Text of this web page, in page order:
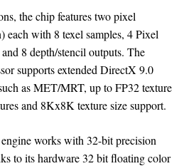
the chip features two pixel
with 8 texel samples, 4 Pixel
8 depth/stencil outputs. The
supports extended DirectX 9.0
as MET/MRT, up to FP32 texture
and 8Kx8K texture size support.
works with 32-bit precision
to its hardware 32 bit floating color